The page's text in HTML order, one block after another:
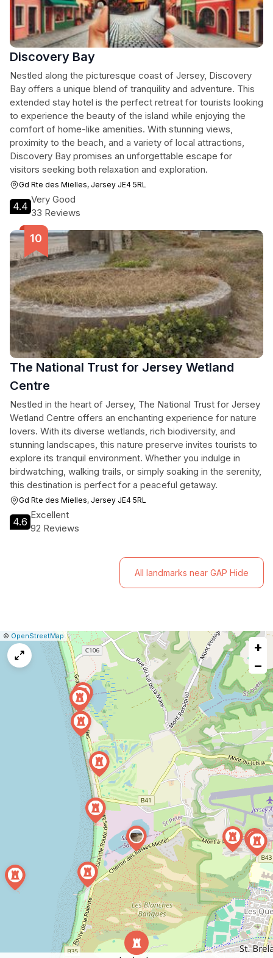
Discovery Bay
Nestled along the picturesque coast of Jersey, Discovery
Bay offers a unique blend of tranquility and adventure. This
extended stay hotel is the perfect retreat for tourists looking
to experience the beauty of the island while enjoying the
comfort of home-like amenities. With stunning views,
proximity to the beach, and a variety of local attractions,
Discovery Bay promises an unforgettable escape for
visitors seeking both relaxation and exploration.
Gd Rte des Mielles, Jersey JE4 5RL
4.4
Very Good
33 Reviews
The National Trust for Jersey Wetland
Centre
Nestled in the heart of Jersey, The National Trust for Jersey
Wetland Centre offers an enchanting experience for nature
lovers. With its diverse wetlands, rich biodiversity, and
stunning landscapes, this nature preserve invites tourists to
explore its tranquil environment. Whether you indulge in
birdwatching, walking trails, or simply soaking in the serenity,
this destination is perfect for a peaceful getaway.
Gd Rte des Mielles, Jersey JE4 5RL
4.6
Excellent
92 Reviews
All landmarks near GAP Hide
Leaflet
|© OpenStreetMap |Report
a
map
issue
+
−